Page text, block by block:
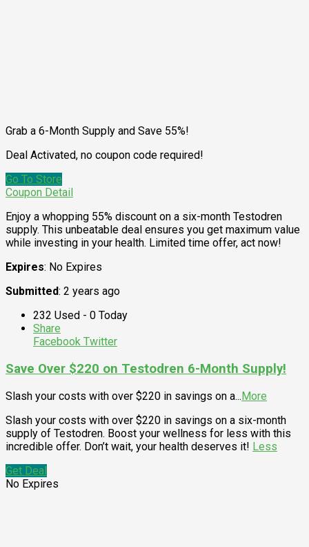
Grab a 6-Month Supply and Save 55%!
Deal Activated, no coupon code required!
Go To Store
Coupon Detail
Enjoy a whopping 55% discount on a six-month Testodren
supply. This unbeatable deal ensures you get maximum value
while investing in your health. Limited time offer, act now!
Expires: No Expires
Submitted: 2 years ago
232 Used - 0 Today
Share
Facebook Twitter
Save Over $220 on Testodren 6-Month Supply!
Slash your costs with over $220 in savings on a...More
Slash your costs with over $220 in savings on a six-month
supply of Testodren. Boost your wellness for less with this
incredible offer. Don’t wait, your health deserves it! Less
Get Deal
No Expires